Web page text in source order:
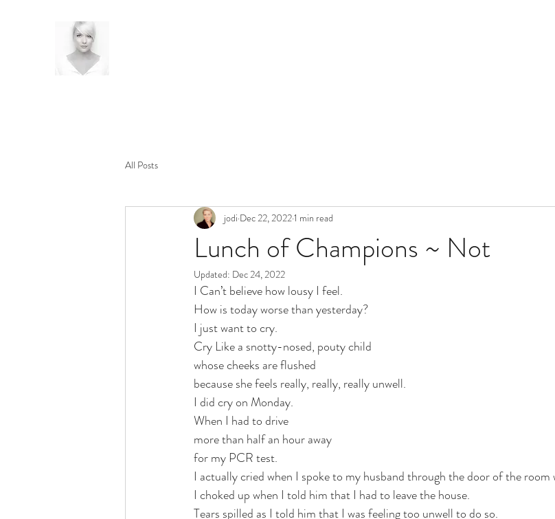
All Posts
Lunch of Champions ~ Not
jodi Dec 22, 20221 min read
Updated: Dec 24, 2022
I Can’t believe how lousy I feel.
How is today worse than yesterday?
I just want to cry.
Cry Like a snotty-nosed, pouty child
whose cheeks are flushed
because she feels really, really, really unwell.
I did cry on Monday.
When I had to drive
more than half an hour away
for my PCR test.
I actually cried when I spoke to my husband through the door of the room
I choked up when I told him that I had to leave the house.
Tears spilled as I told him that I was feeling too unwell to do so.